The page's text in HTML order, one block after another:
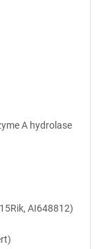
A hydrolase
AI648812)